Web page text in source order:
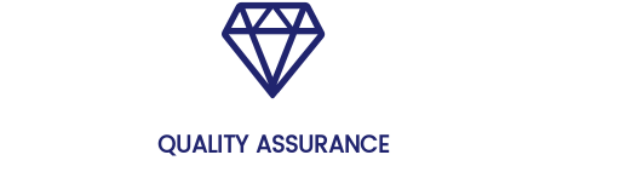
QUALITY ASSURANCE